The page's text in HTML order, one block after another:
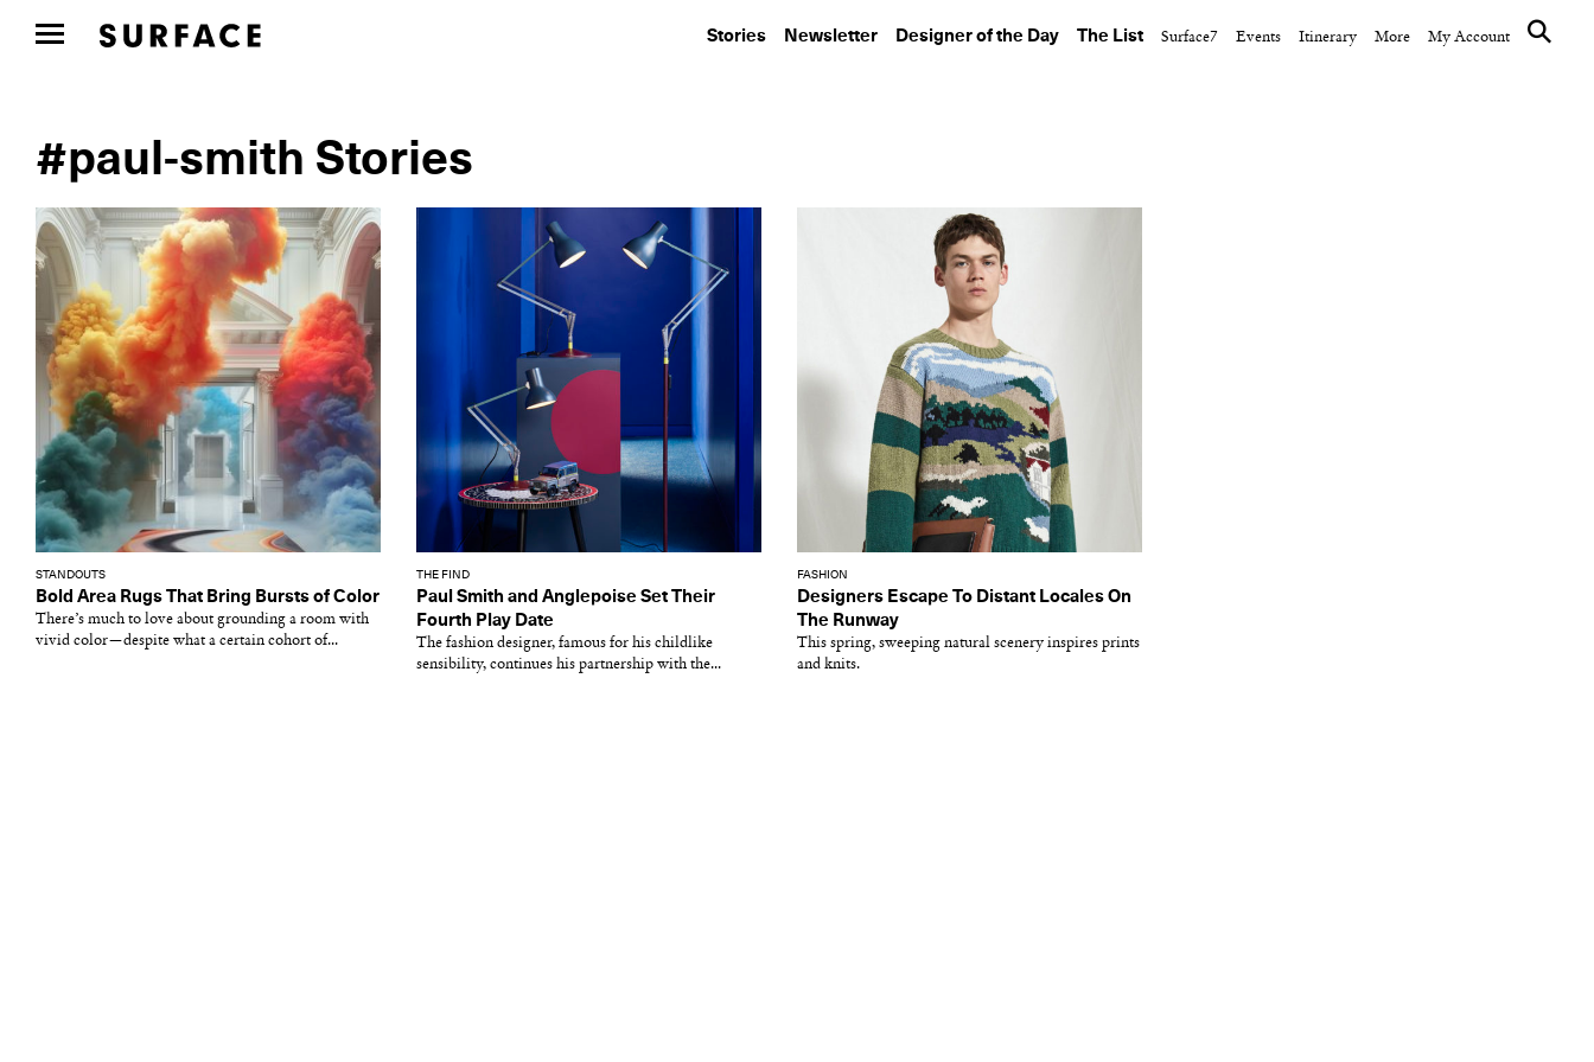
Stories Newsletter Designer of the Day The List Surface7 Events Itinerary More My Account
#paul-smith Stories
STANDOUTS
Bold Area Rugs That Bring Bursts of Color
There’s much to love about grounding a room with
vivid color—despite what a certain cohort of...
THE FIND
Paul Smith and Anglepoise Set Their
Fourth Play Date
The fashion designer, famous for his childlike
sensibility, continues his partnership with the...
FASHION
Designers Escape To Distant Locales On
The Runway
This spring, sweeping natural scenery inspires prints
and knits.